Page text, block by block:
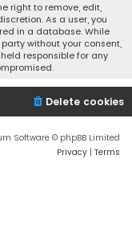
right to remove, edit,
As a user, you
in a database. While
without your consent,
held responsible for any
Delete cookies
Software © phpBB Limited
Privacy | Terms